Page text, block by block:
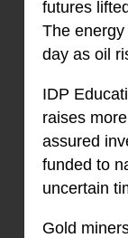
futures
The
day as oil
IDP
raises
assured
funded to
uncertain
Gold